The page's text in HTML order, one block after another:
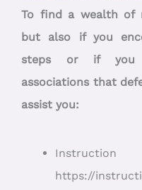
To find a wealth of
but also if you
steps or if you
associations that
assist you:
https://